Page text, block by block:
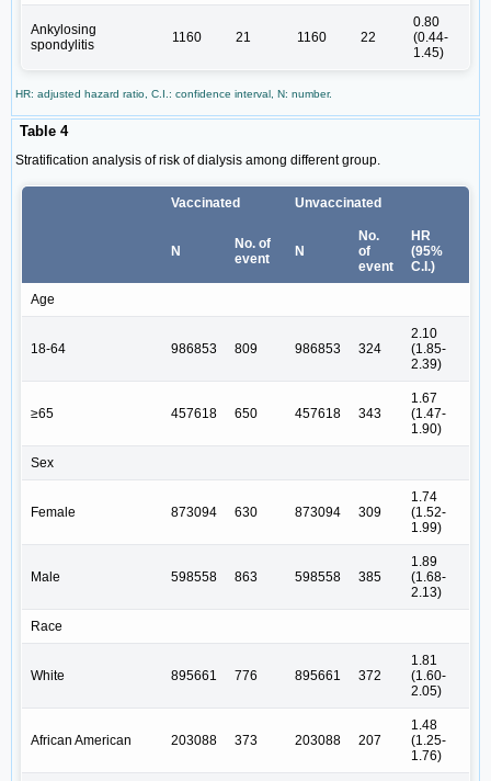
Ankylosing
spondylitis
1160 21 1160 22
0.80
(0.44-
1.45)
HR: adjusted hazard ratio, C.I.: confidence interval, N: number.
Table 4
Stratification analysis of risk of dialysis among different group.
Vaccinated Unvaccinated
N
No. of
event
N
No.
of
event
HR
(95%
C.I.)
Age
18-64 986853 809 986853 324
2.10
(1.85-
2.39)
≥65 457618 650 457618 343
1.67
(1.47-
1.90)
Sex
Female 873094 630 873094 309
1.74
(1.52-
1.99)
Male 598558 863 598558 385
1.89
(1.68-
2.13)
Race
White 895661 776 895661 372
1.81
(1.60-
2.05)
African American 203088 373 203088 207
1.48
(1.25-
1.76)